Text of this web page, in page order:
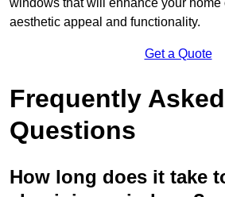
aesthetic appeal and functionality.
Get a Quote
Frequently Asked
Questions
How long does it take